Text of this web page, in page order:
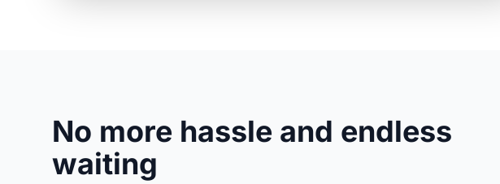
No more hassle and endless
waiting